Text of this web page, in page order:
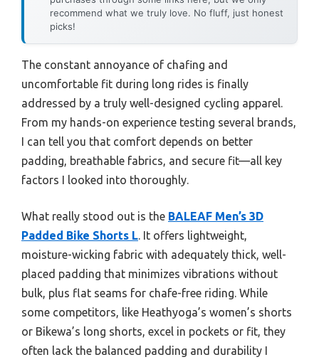
recommend what we truly love. No fluff, just honest
picks!
The constant annoyance of chafing and
uncomfortable fit during long rides is finally
addressed by a truly well-designed cycling apparel.
From my hands-on experience testing several brands,
I can tell you that comfort depends on better
padding, breathable fabrics, and secure fit—all key
factors I looked into thoroughly.
What really stood out is the BALEAF Men’s 3D
Padded Bike Shorts L . It offers lightweight,
moisture-wicking fabric with adequately thick, well-
placed padding that minimizes vibrations without
bulk, plus flat seams for chafe-free riding. While
some competitors, like Heathyoga’s women’s shorts
or Bikewa’s long shorts, excel in pockets or fit, they
often lack the balanced padding and durability I